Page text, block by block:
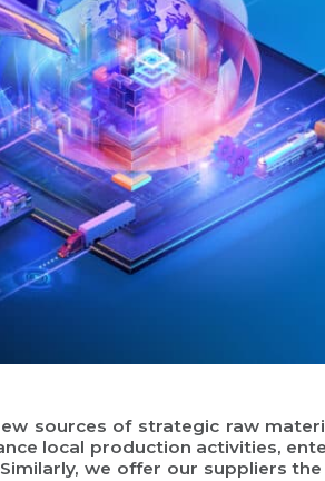
sources of strategic raw
local production activities,
we offer our suppliers